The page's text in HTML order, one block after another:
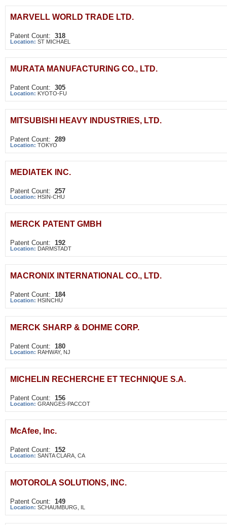
MARVELL WORLD TRADE LTD.
Patent Count: 318
Location: ST MICHAEL
MURATA MANUFACTURING CO., LTD.
Patent Count: 305
Location: KYOTO-FU
MITSUBISHI HEAVY INDUSTRIES, LTD.
Patent Count: 289
Location: TOKYO
MEDIATEK INC.
Patent Count: 257
Location: HSIN-CHU
MERCK PATENT GMBH
Patent Count: 192
Location: DARMSTADT
MACRONIX INTERNATIONAL CO., LTD.
Patent Count: 184
Location: HSINCHU
MERCK SHARP & DOHME CORP.
Patent Count: 180
Location: RAHWAY, NJ
MICHELIN RECHERCHE ET TECHNIQUE S.A.
Patent Count: 156
Location: GRANGES-PACCOT
McAfee, Inc.
Patent Count: 152
Location: SANTA CLARA, CA
MOTOROLA SOLUTIONS, INC.
Patent Count: 149
Location: SCHAUMBURG, IL